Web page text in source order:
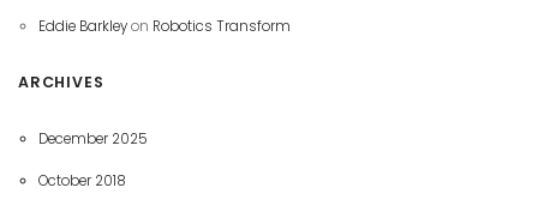
Eddie Barkleyon Robotics Transform
ARCHIVES
December 2025
October 2018